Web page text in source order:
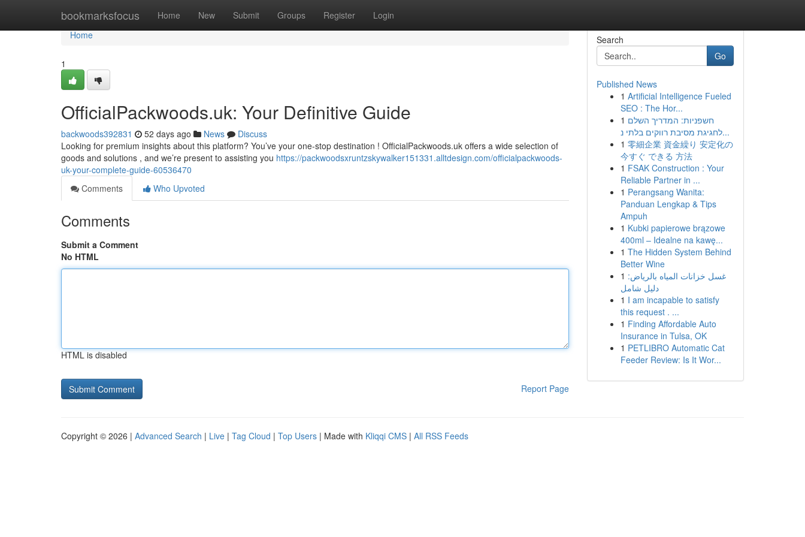
bookmarksfocus Home New Submit Groups Register Login
Home
Home
1
OfficialPackwoods.uk: Your Definitive Guide
backwoods392831 52 days ago News
Discuss
Looking for premium insights about this platform? You’ve your one-stop destination ! OfficialPackwoods.uk offers a wide selection of
goods and solutions , and we’re present to assisting you https://packwoodsxruntzskywalker151331.alltdesign.com/officialpackwoods-
uk-your-complete-guide-60536470
Comments
Who Upvoted
Comments
Submit a Comment
No HTML
HTML is disabled
Report Page
Search
Go
Published News
1 Artificial Intelligence Fueled
SEO : The Hor...
1 חשפניות: המדריך השלם
לחגיגת מסיבת רווקים בלתי נ...
1 零細企業 資金繰り 安定化の
今すぐ できる 方法
1 FSAK Construction : Your
Reliable Partner in ...
1 Perangsang Wanita:
Panduan Lengkap & Tips
Ampuh
1 Kubki papierowe brązowe
400ml – Idealne na kawę...
1 The Hidden System Behind
Better Wine
1 غسل خزانات المياه بالرياض:
دليل شامل
1 I am incapable to satisfy
this request . ...
1 Finding Affordable Auto
Insurance in Tulsa, OK
1 PETLIBRO Automatic Cat
Feeder Review: Is It Wor...
Copyright © 2026 | Advanced Search | Live | Tag Cloud | Top Users | Made with Kliqqi CMS | All RSS Feeds